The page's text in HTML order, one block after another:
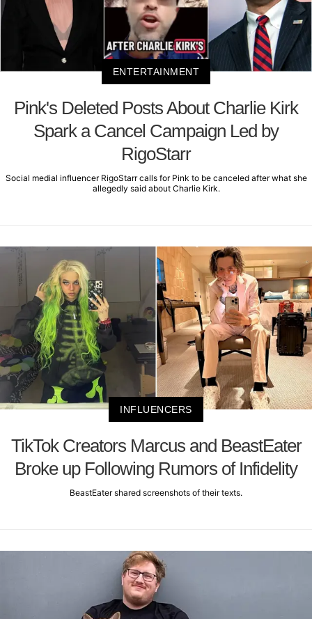
ENTERTAINMENT
Pink's Deleted Posts About Charlie Kirk
Spark a Cancel Campaign Led by
RigoStarr
Social medial influencer RigoStarr calls for Pink to be canceled after what she
allegedly said about Charlie Kirk.
INFLUENCERS
TikTok Creators Marcus and BeastEater
Broke up Following Rumors of Infidelity
BeastEater shared screenshots of their texts.